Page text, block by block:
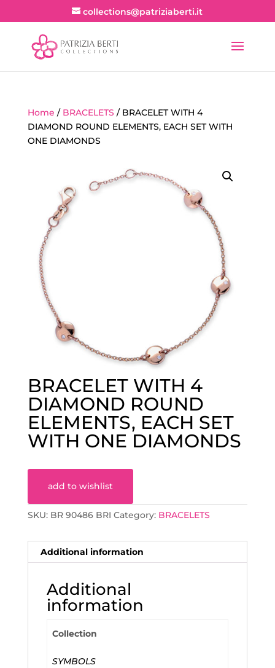
collections@patriziaberti.it
Home / BRACELETS / BRACELET WITH 4
DIAMOND ROUND ELEMENTS, EACH SET WITH
ONE DIAMONDS
BRACELET WITH 4
DIAMOND ROUND
ELEMENTS, EACH SET
WITH ONE DIAMONDS
add to wishlist
SKU: BR 90486 BRI Category: BRACELETS
Additional information
Additional
information
Collection
SYMBOLS